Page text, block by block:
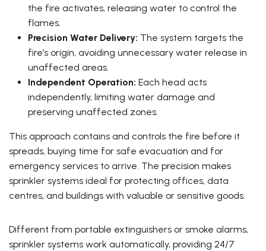
the fire activates, releasing water to control the
flames.
Precision Water Delivery: The system targets the
fire’s origin, avoiding unnecessary water release in
unaffected areas.
Independent Operation: Each head acts
independently, limiting water damage and
preserving unaffected zones.
This approach contains and controls the fire before it
spreads, buying time for safe evacuation and for
emergency services to arrive. The precision makes
sprinkler systems ideal for protecting offices, data
centres, and buildings with valuable or sensitive goods.
Different from portable extinguishers or smoke alarms,
sprinkler systems work automatically, providing 24/7